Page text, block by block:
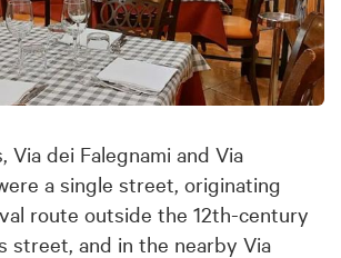
Via dei Falegnami and Via
a single street, originating
route outside the 12th-century
street, and in the nearby Via